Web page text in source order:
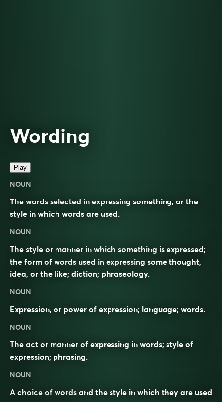
Wording
Play
NOUN
The words selected in expressing something, or the
style in which words are used.
NOUN
The style or manner in which something is expressed;
the form of words used in expressing some thought,
idea, or the like; diction; phraseology.
NOUN
Expression, or power of expression; language; words.
NOUN
The act or manner of expressing in words; style of
expression; phrasing.
NOUN
A choice of words and the style in which they are used